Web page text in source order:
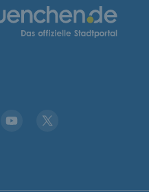
Links